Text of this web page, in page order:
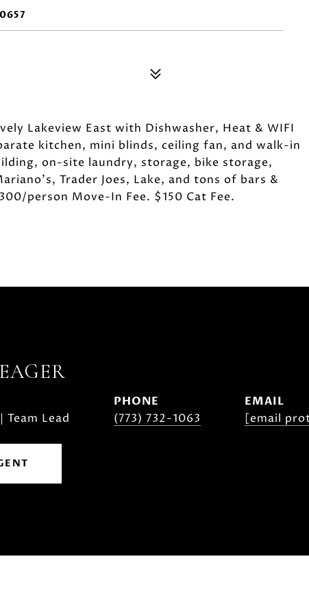
Lakeview East with Dishwasher, Heat & WIFI
kitchen, mini blinds, ceiling fan, and walk-in
on-site laundry, storage, bike storage,
Trader Joes, Lake, and tons of bars &
person Move-In Fee. $150 Cat Fee.
Lead
PHONE
(773) 732-1063
EMAIL
[email